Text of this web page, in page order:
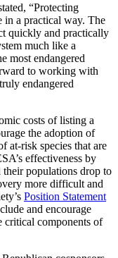
“Protecting
in a practical way. The
quickly and practically
much like a
most endangered
to working with
endangered
costs of listing a
the adoption of
at-risk species that are
effectiveness by
populations drop to
more difficult and
Position Statement
and encourage
critical components of